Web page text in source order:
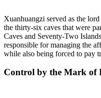
Xuanhuangzi served as the
the thirty-six caves that were
Caves and Seventy-Two
responsible for managing the
while also being forced to pay
Control by the Mark of